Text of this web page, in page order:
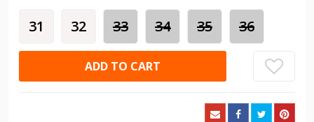
31 32 33 34 35 36
ADD TO CART